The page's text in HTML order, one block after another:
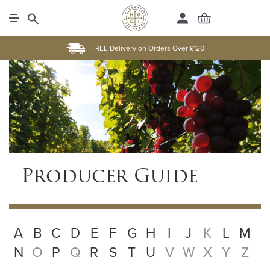
FREE Delivery on Orders Over £120
Producer Guide
A B C D E F G H I J K L
M
N O P Q R S T U V W X Y Z